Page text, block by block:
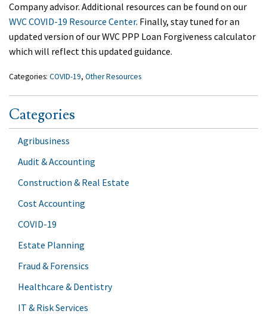
Company advisor. Additional resources can be found on our
WVC COVID-19 Resource Center. Finally, stay tuned for an
updated version of our WVC PPP Loan Forgiveness calculator
which will reflect this updated guidance.
Categories: COVID-19, Other Resources
Categories
Agribusiness
Audit & Accounting
Construction & Real Estate
Cost Accounting
COVID-19
Estate Planning
Fraud & Forensics
Healthcare & Dentistry
IT & Risk Services